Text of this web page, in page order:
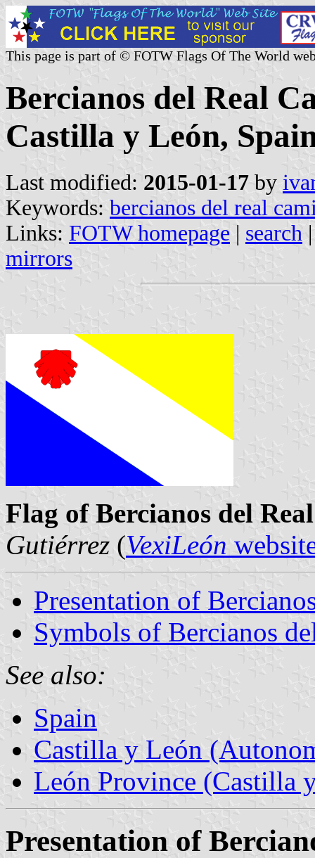
This page is part of © FOTW Flags Of The World
Bercianos del Real
Castilla y León,
Last modified: 2015-01-17 by
Keywords: bercianos del real
Links: FOTW homepage | search
mirrors
Flag of Bercianos del
Gutiérrez (VexiLeón
Presentation of
Symbols of Bercianos
See also:
Spain
Castilla y León
León Province (Castilla
Presentation of